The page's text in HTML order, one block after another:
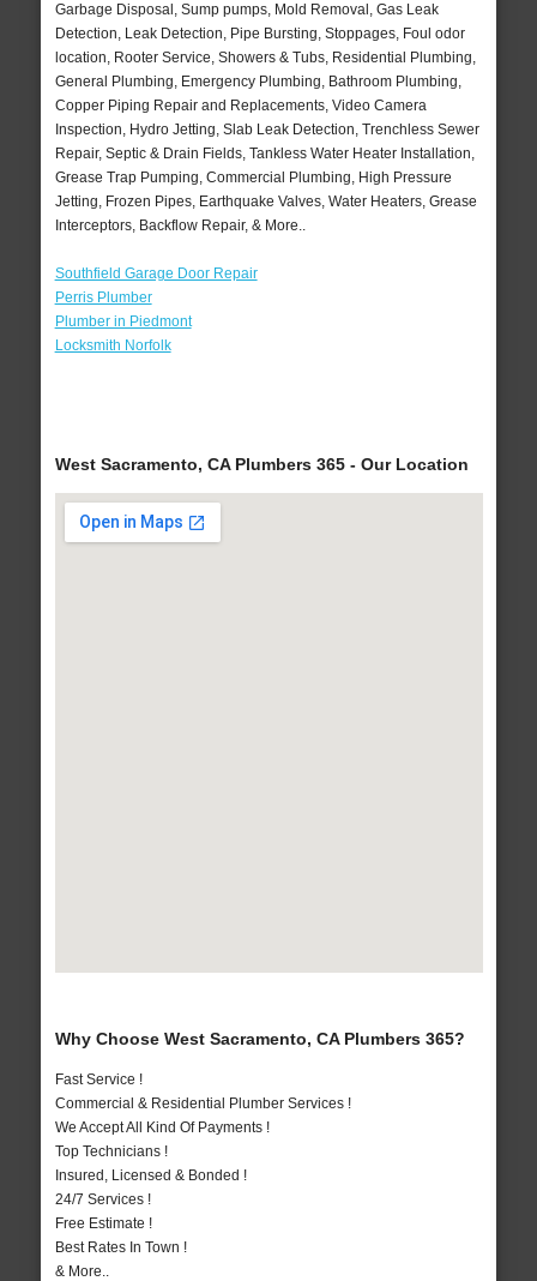
Garbage Disposal, Sump pumps, Mold Removal, Gas Leak
Detection, Leak Detection, Pipe Bursting, Stoppages, Foul odor
location, Rooter Service, Showers & Tubs, Residential Plumbing,
General Plumbing, Emergency Plumbing, Bathroom Plumbing,
Copper Piping Repair and Replacements, Video Camera
Inspection, Hydro Jetting, Slab Leak Detection, Trenchless Sewer
Repair, Septic & Drain Fields, Tankless Water Heater Installation,
Grease Trap Pumping, Commercial Plumbing, High Pressure
Jetting, Frozen Pipes, Earthquake Valves, Water Heaters, Grease
Interceptors, Backflow Repair, & More..
Southfield Garage Door Repair
Perris Plumber
Plumber in Piedmont
Locksmith Norfolk
West Sacramento, CA Plumbers 365 - Our Location
Why Choose West Sacramento, CA Plumbers 365?
Fast Service !
Commercial & Residential Plumber Services !
We Accept All Kind Of Payments !
Top Technicians !
Insured, Licensed & Bonded !
24/7 Services !
Free Estimate !
Best Rates In Town !
& More..